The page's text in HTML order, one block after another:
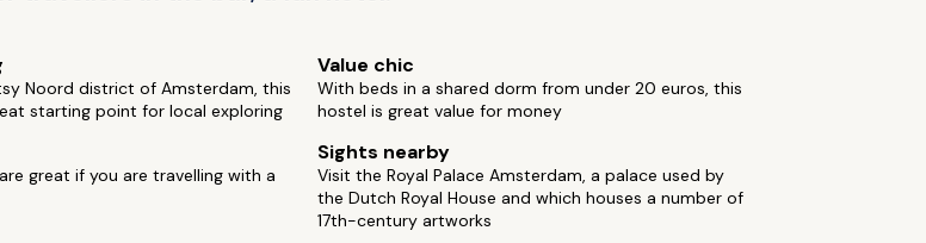
Noord district of Amsterdam, this
starting point for local exploring
Value chic
With beds in a shared dorm from under 20 euros, this
hostel is great value for money
great if you are travelling with a
Sights nearby
Visit the Royal Palace Amsterdam, a palace used by
the Dutch Royal House and which houses a number of
17th-century artworks